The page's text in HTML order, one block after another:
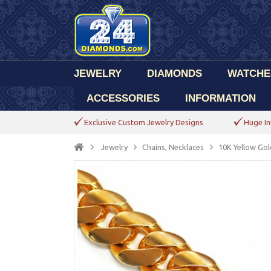
JEWELRY DIAMONDS
ACCESSORIES INFORMATION
Exclusive Custom Jewelry Designs Huge
Jewelry Chains, Necklaces 10K Yellow